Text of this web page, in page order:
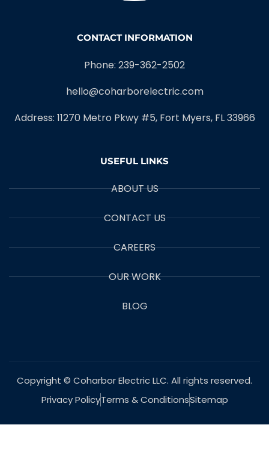
CONTACT INFORMATION
Phone: 239-362-2502
hello@coharborelectric.com
Address: 11270 Metro Pkwy #5, Fort Myers, FL 33966
USEFUL LINKS
ABOUT US
CONTACT US
CAREERS
OUR WORK
BLOG
Copyright © Coharbor Electric LLC. All rights reserved.
Privacy PolicyTerms & ConditionsSitemap